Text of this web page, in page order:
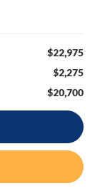
$22,975
$2,275
$20,700